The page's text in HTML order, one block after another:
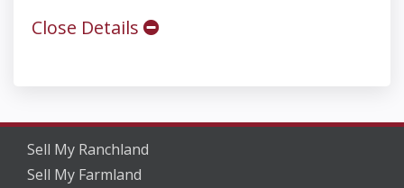
Close Details
Sell My Ranchland
Sell My Farmland